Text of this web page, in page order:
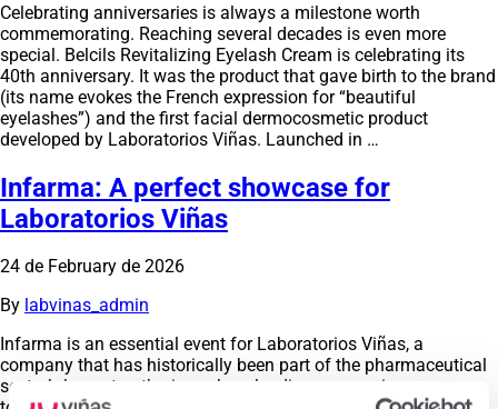
Celebrating anniversaries is always a milestone worth
commemorating. Reaching several decades is even more
special. Belcils Revitalizing Eyelash Cream is celebrating its
40th anniversary. It was the product that gave birth to the brand
(its name evokes the French expression for “beautiful
eyelashes”) and the first facial dermocosmetic product
developed by Laboratorios Viñas. Launched in …
Infarma: A perfect showcase for
Laboratorios Viñas
24 de February de 2026
By labvinas_admin
Infarma is an essential event for Laboratorios Viñas, a
company that has historically been part of the pharmaceutical
sector’s largest gathering, where leading companies come